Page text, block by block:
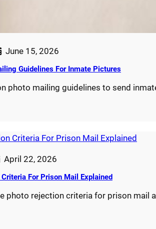
June 15, 2026
Guidelines For Inmate Pictures
photo mailing guidelines to send
April 22, 2026
For Prison Mail Explained
photo rejection criteria for prison mail